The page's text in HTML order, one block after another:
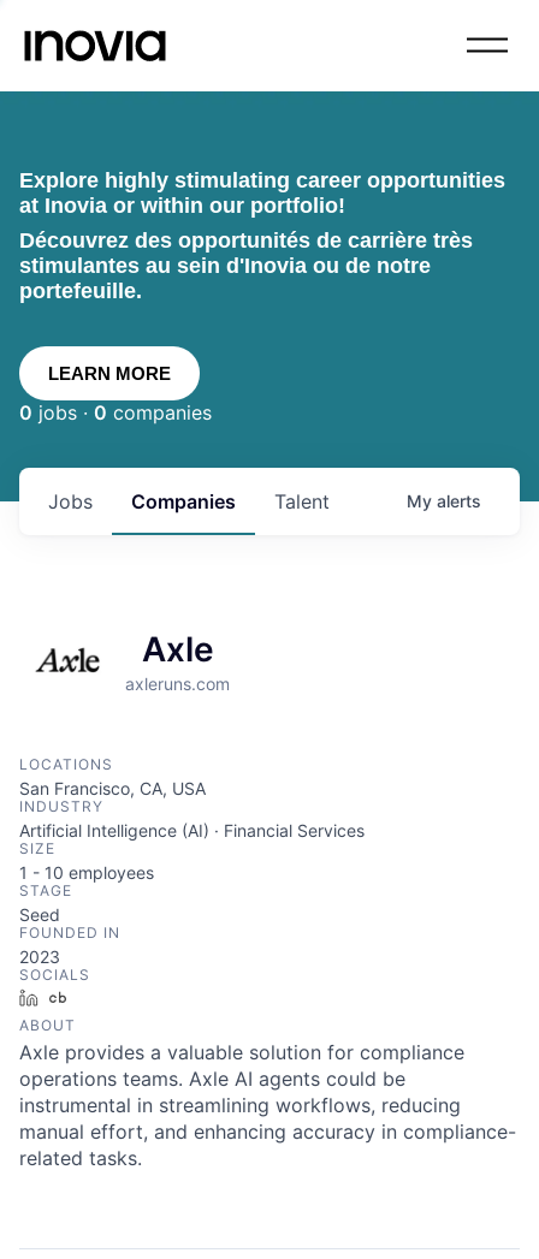
Explore highly stimulating career opportunities
at Inovia or within our portfolio!
Découvrez des opportunités de carrière très
stimulantes au sein d'Inovia ou de notre
portefeuille.
LEARN MORE
0 jobs · 0 companies
Jobs Companies Talent My alerts
Axle
axleruns.com
LOCATIONS
San Francisco, CA, USA
INDUSTRY
Artificial Intelligence (AI) · Financial Services
SIZE
1 - 10 employees
STAGE
Seed
FOUNDED IN
2023
SOCIALS
LinkedIn
ABOUT
Axle provides a valuable solution for compliance
operations teams. Axle AI agents could be
instrumental in streamlining workflows, reducing
manual effort, and enhancing accuracy in compliance-
related tasks.